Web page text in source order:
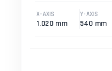
X-AXIS
1,020 mm
Y-AXIS
540 mm